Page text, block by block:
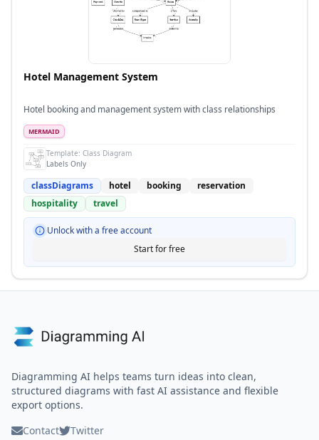
Hotel Management System
Hotel booking and management system with class relationships
MERMAID
Template: Class Diagram
Labels Only
classDiagrams hotel booking
reservation
hospitality
travel
Unlock with a free account
Start for free
Diagramming AI helps teams turn ideas into clean,
structured diagrams with fast AI assistance and flexible
export options.
Contact
Twitter